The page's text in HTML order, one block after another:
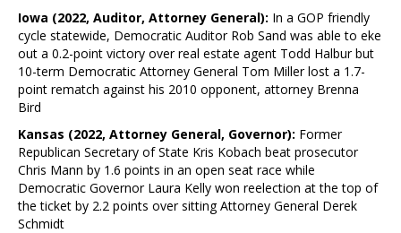
Iowa (2022, Auditor, Attorney General): In a GOP friendly
cycle statewide, Democratic Auditor Rob Sand was able to eke
out a 0.2-point victory over real estate agent Todd Halbur but
10-term Democratic Attorney General Tom Miller lost a 1.7-
point rematch against his 2010 opponent, attorney Brenna
Bird
Kansas (2022, Attorney General, Governor): Former
Republican Secretary of State Kris Kobach beat prosecutor
Chris Mann by 1.6 points in an open seat race while
Democratic Governor Laura Kelly won reelection at the top of
the ticket by 2.2 points over sitting Attorney General Derek
Schmidt